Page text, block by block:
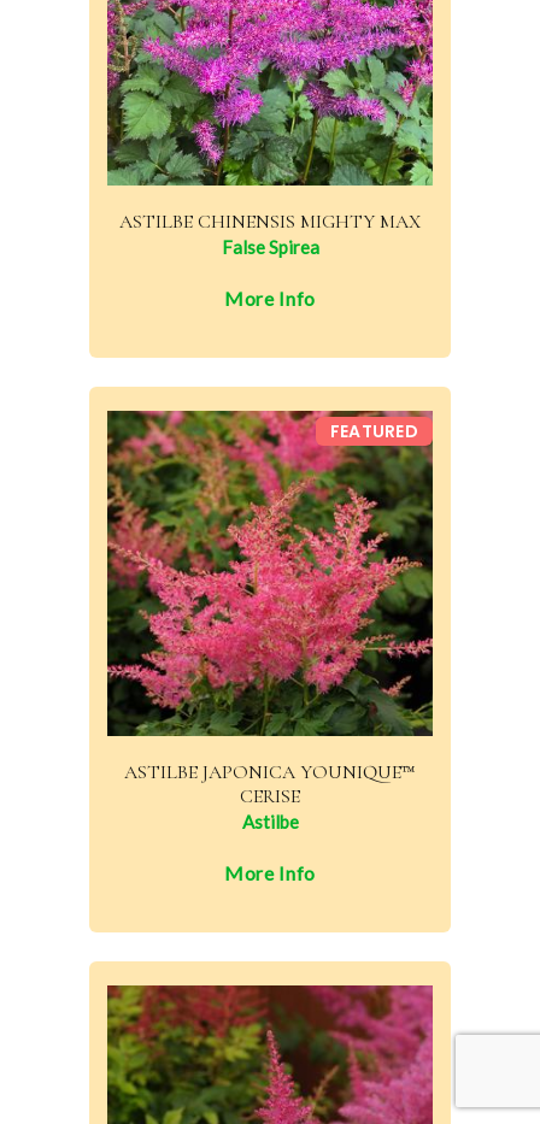
ASTILBE CHINENSIS MIGHTY MAX
False Spirea
More Info
ASTILBE JAPONICA YOUNIQUE™
CERISE
Astilbe
FEATURED
More Info